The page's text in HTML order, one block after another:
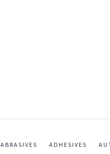
ABRASIVES ADHESIVES